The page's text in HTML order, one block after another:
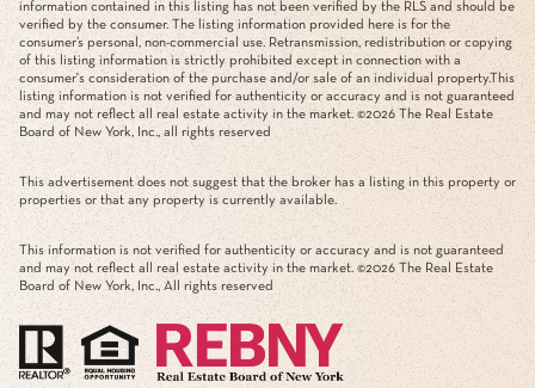
information contained in this listing has not been verified by the RLS and should be
verified by the consumer. The listing information provided here is for the
consumer’s personal, non-commercial use. Retransmission, redistribution or copying
of this listing information is strictly prohibited except in connection with a
consumer's consideration of the purchase and/or sale of an individual property.This
listing information is not verified for authenticity or accuracy and is not guaranteed
and may not reflect all real estate activity in the market. ©2026 The Real Estate
Board of New York, Inc., all rights reserved
This advertisement does not suggest that the broker has a listing in this property or
properties or that any property is currently available.
This information is not verified for authenticity or accuracy and is not guaranteed
and may not reflect all real estate activity in the market. ©2026 The Real Estate
Board of New York, Inc., All rights reserved